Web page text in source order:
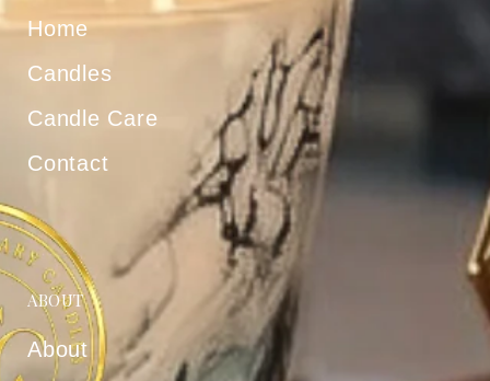
Home
Candles
Candle Care
Contact
ABOUT
About